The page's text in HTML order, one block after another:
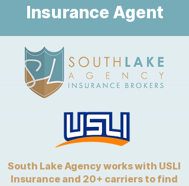
Insurance Agent
South Lake Agency works with USLI
Insurance and 20+ carriers to find